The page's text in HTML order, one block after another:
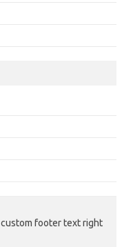
custom footer text right